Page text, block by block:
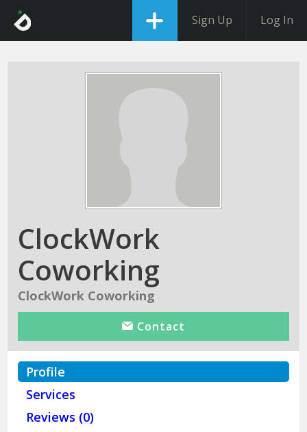
Sign Up Log In
ClockWork
Coworking
ClockWork Coworking
Contact
Profile
Services
Reviews (0)